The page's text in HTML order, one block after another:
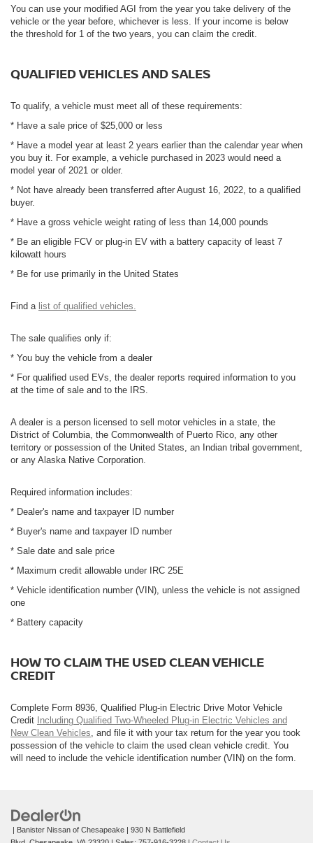
You can use your modified AGI from the year you take delivery of the
vehicle or the year before, whichever is less. If your income is below
the threshold for 1 of the two years, you can claim the credit.
QUALIFIED VEHICLES AND SALES
To qualify, a vehicle must meet all of these requirements:
* Have a sale price of $25,000 or less
* Have a model year at least 2 years earlier than the calendar year when
you buy it. For example, a vehicle purchased in 2023 would need a
model year of 2021 or older.
* Not have already been transferred after August 16, 2022, to a qualified
buyer.
* Have a gross vehicle weight rating of less than 14,000 pounds
* Be an eligible FCV or plug-in EV with a battery capacity of least 7
kilowatt hours
* Be for use primarily in the United States
Find a list of qualified vehicles.
The sale qualifies only if:
* You buy the vehicle from a dealer
* For qualified used EVs, the dealer reports required information to you
at the time of sale and to the IRS.
A dealer is a person licensed to sell motor vehicles in a state, the
District of Columbia, the Commonwealth of Puerto Rico, any other
territory or possession of the United States, an Indian tribal government,
or any Alaska Native Corporation.
Required information includes:
* Dealer's name and taxpayer ID number
* Buyer's name and taxpayer ID number
* Sale date and sale price
* Maximum credit allowable under IRC 25E
* Vehicle identification number (VIN), unless the vehicle is not assigned
one
* Battery capacity
HOW TO CLAIM THE USED CLEAN VEHICLE
CREDIT
Complete Form 8936, Qualified Plug-in Electric Drive Motor Vehicle
Credit Including Qualified Two-Wheeled Plug-in Electric Vehicles and
New Clean Vehicles, and file it with your tax return for the year you took
possession of the vehicle to claim the used clean vehicle credit. You
will need to include the vehicle identification number (VIN) on the form.
| Banister Nissan of Chesapeake | 930 N Battlefield